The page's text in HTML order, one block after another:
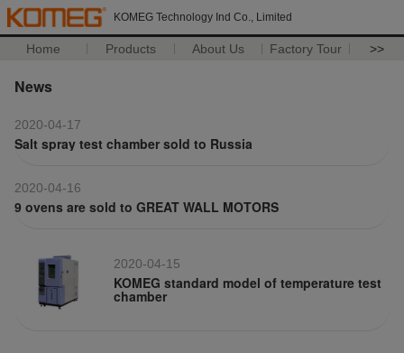
KOMEG Technology Ind Co., Limited
Home Products About Us Factory Tour >>
News
2020-04-17
Salt spray test chamber sold to Russia
2020-04-16
9 ovens are sold to GREAT WALL MOTORS
2020-04-15
KOMEG standard model of temperature test
chamber